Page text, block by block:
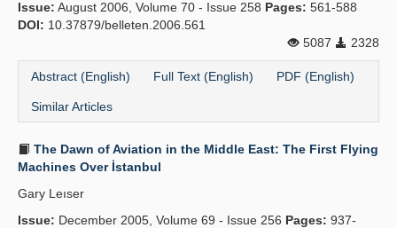
Issue: August 2006, Volume 70 - Issue 258 Pages: 561-588
DOI: 10.37879/belleten.2006.561
5087
2328
Abstract (English) Full Text (English) PDF (English)
Similar Articles
The Dawn of Aviation in the Middle East: The First Flying
Machines Over İstanbul
Gary Leıser
Issue: December 2005, Volume 69 - Issue 256 Pages: 937-